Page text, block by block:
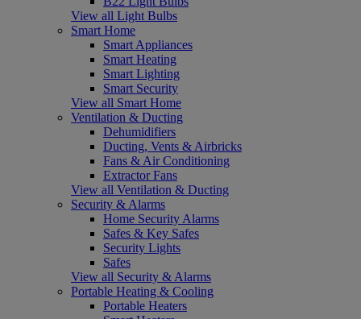
View all Light Bulbs
Smart Home
Smart Appliances
Smart Heating
Smart Lighting
Smart Security
View all Smart Home
Ventilation & Ducting
Dehumidifiers
Ducting, Vents & Airbricks
Fans & Air Conditioning
Extractor Fans
View all Ventilation & Ducting
Security & Alarms
Home Security Alarms
Safes & Key Safes
Security Lights
Safes
View all Security & Alarms
Portable Heating & Cooling
Portable Heaters